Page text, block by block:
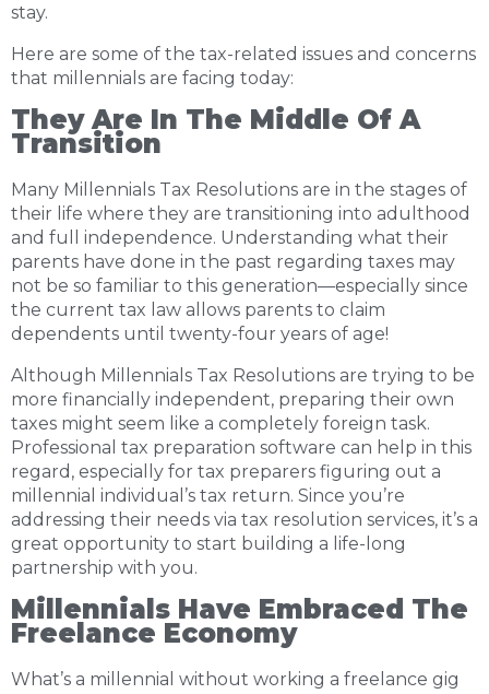
stay.
Here are some of the tax-related issues and concerns
that millennials are facing today:
They Are In The Middle Of A
Transition
Many Millennials Tax Resolutions are in the stages of
their life where they are transitioning into adulthood
and full independence. Understanding what their
parents have done in the past regarding taxes may
not be so familiar to this generation—especially since
the current tax law allows parents to claim
dependents until twenty-four years of age!
Although Millennials Tax Resolutions are trying to be
more financially independent, preparing their own
taxes might seem like a completely foreign task.
Professional tax preparation software can help in this
regard, especially for tax preparers figuring out a
millennial individual’s tax return. Since you’re
addressing their needs via tax resolution services, it’s a
great opportunity to start building a life-long
partnership with you.
Millennials Have Embraced The
Freelance Economy
What’s a millennial without working a freelance gig